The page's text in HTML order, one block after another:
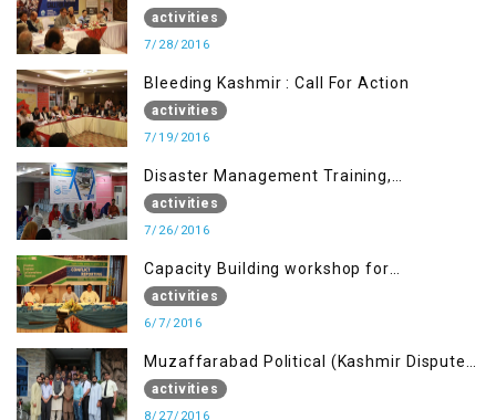
JUSTICE”
activities
7/28/2016
Bleeding Kashmir : Call For Action
activities
7/19/2016
Disaster Management Training,
Muzaffarabad AJK
activities
7/26/2016
Capacity Building workshop for
Journalists of AJK on “Conflict Reporting”
activities
6/7/2016
Muzaffarabad Political (Kashmir Dispute:
Role of Young Leaders)
activities
8/27/2016